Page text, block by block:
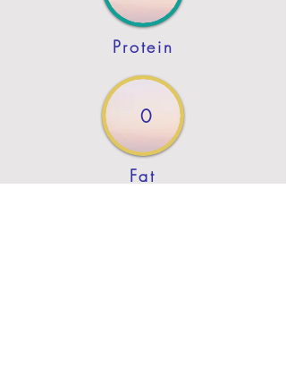
Protein
0
Fat